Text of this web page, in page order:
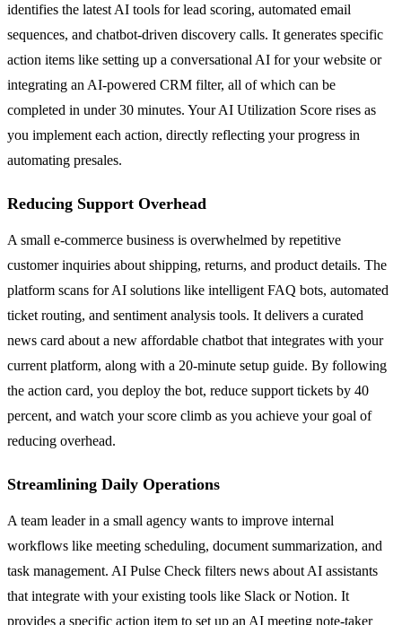
identifies the latest AI tools for lead scoring, automated email
sequences, and chatbot-driven discovery calls. It generates specific
action items like setting up a conversational AI for your website or
integrating an AI-powered CRM filter, all of which can be
completed in under 30 minutes. Your AI Utilization Score rises as
you implement each action, directly reflecting your progress in
automating presales.
Reducing Support Overhead
A small e-commerce business is overwhelmed by repetitive
customer inquiries about shipping, returns, and product details. The
platform scans for AI solutions like intelligent FAQ bots, automated
ticket routing, and sentiment analysis tools. It delivers a curated
news card about a new affordable chatbot that integrates with your
current platform, along with a 20-minute setup guide. By following
the action card, you deploy the bot, reduce support tickets by 40
percent, and watch your score climb as you achieve your goal of
reducing overhead.
Streamlining Daily Operations
A team leader in a small agency wants to improve internal
workflows like meeting scheduling, document summarization, and
task management. AI Pulse Check filters news about AI assistants
that integrate with your existing tools like Slack or Notion. It
provides a specific action item to set up an AI meeting note-taker